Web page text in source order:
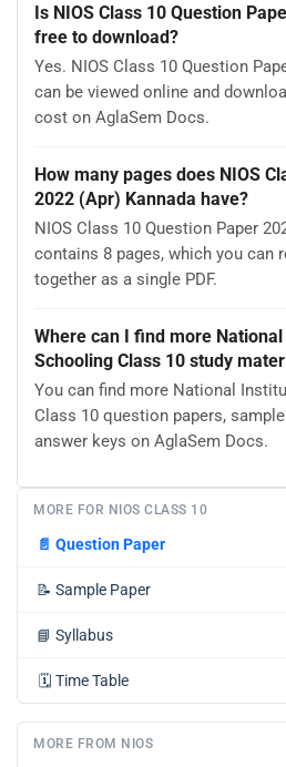
Is NIOS Class 10 Question
free to download?
Yes. NIOS Class 10 Question
can be viewed online and
cost on AglaSem Docs.
How many pages does NIOS
2022 (Apr) Kannada have?
NIOS Class 10 Question Paper
contains 8 pages, which you can
together as a single PDF.
Where can I find more
Schooling Class 10 study
You can find more National
Class 10 question papers,
answer keys on AglaSem Docs.
MORE FOR NIOS CLASS 10
📄 Question Paper
📝 Sample Paper
📘 Syllabus
🗓️ Time Table
MORE FROM NIOS